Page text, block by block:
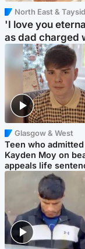
North East &
'I love you
as dad charged
Glasgow & West
Teen who
Kayden Moy on
appeals life